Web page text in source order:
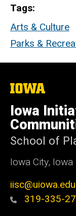
Tags
Arts & Culture
Parks &
The
of
Iowa
Iowa
School of
Iowa City,
iisc@uiowa.edu
319-335-